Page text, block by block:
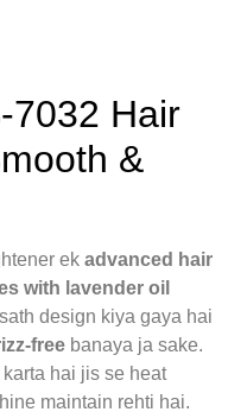
7032 Hair
&
ek advanced hair
with lavender oil
design kiya gaya hai
free banaya ja sake.
hai jis se heat
maintain rehti hai.